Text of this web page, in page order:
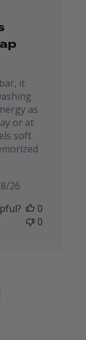
it
as
or at
soft
Published
26
0
0